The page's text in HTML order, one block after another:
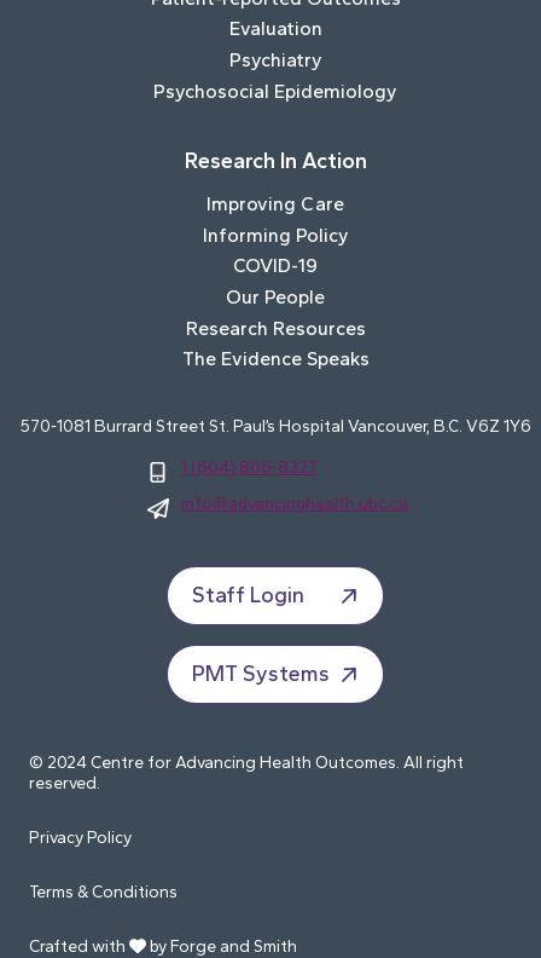
Evaluation
Psychiatry
Psychosocial Epidemiology
Research In Action
Improving Care
Informing Policy
COVID-19
Our People
Research Resources
The Evidence Speaks
570-1081 Burrard Street St. Paul’s Hospital Vancouver, B.C. V6Z 1Y6
1 (604) 806-8327
info@advancinghealth.ubc.ca
Staff Login
PMT Systems
© 2024 Centre for Advancing Health Outcomes. All right
reserved.
Privacy Policy
Terms & Conditions
Crafted with by Forge and Smith